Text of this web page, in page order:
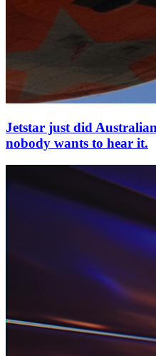
Jetstar just did
nobody wants to hear it.